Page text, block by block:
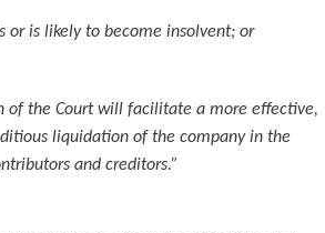
or is likely to become insolvent; or
of the Court will facilitate a more effective,
liquidation of the company in the
and creditors.”